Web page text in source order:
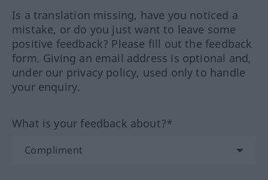
Is a translation missing, have you noticed a
mistake, or do you just want to leave some
positive feedback? Please fill out the feedback
form. Giving an email address is optional and,
under our privacy policy, used only to handle
your enquiry.
What is your feedback about?*